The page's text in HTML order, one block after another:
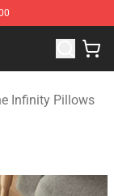
Infinity
Infinity Pillows